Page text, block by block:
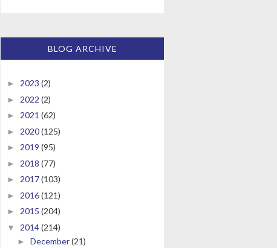
BLOG ARCHIVE
► 2023 (2)
► 2022 (2)
► 2021 (62)
► 2020(125)
► 2019 (95)
► 2018 (77)
► 2017(103)
► 2016(121)
► 2015 (204)
▼ 2014(214)
► December(21)